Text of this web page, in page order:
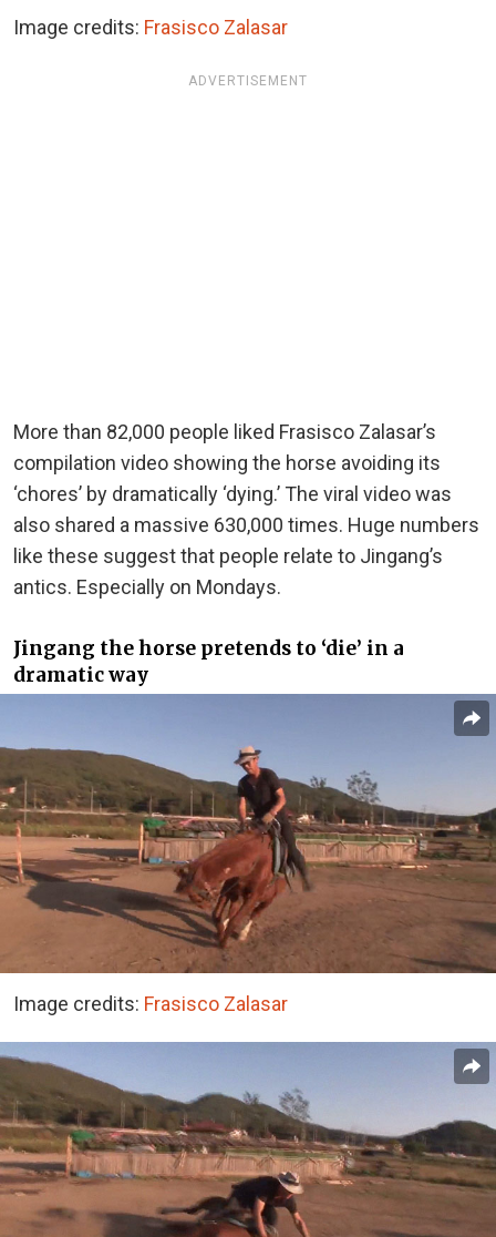
Image credits: Frasisco Zalasar
ADVERTISEMENT
More than 82,000 people liked Frasisco Zalasar’s
compilation video showing the horse avoiding its
‘chores’ by dramatically ‘dying.’ The viral video was
also shared a massive 630,000 times. Huge numbers
like these suggest that people relate to Jingang’s
antics. Especially on Mondays.
Jingang the horse pretends to ‘die’ in a
dramatic way
Image credits: Frasisco Zalasar